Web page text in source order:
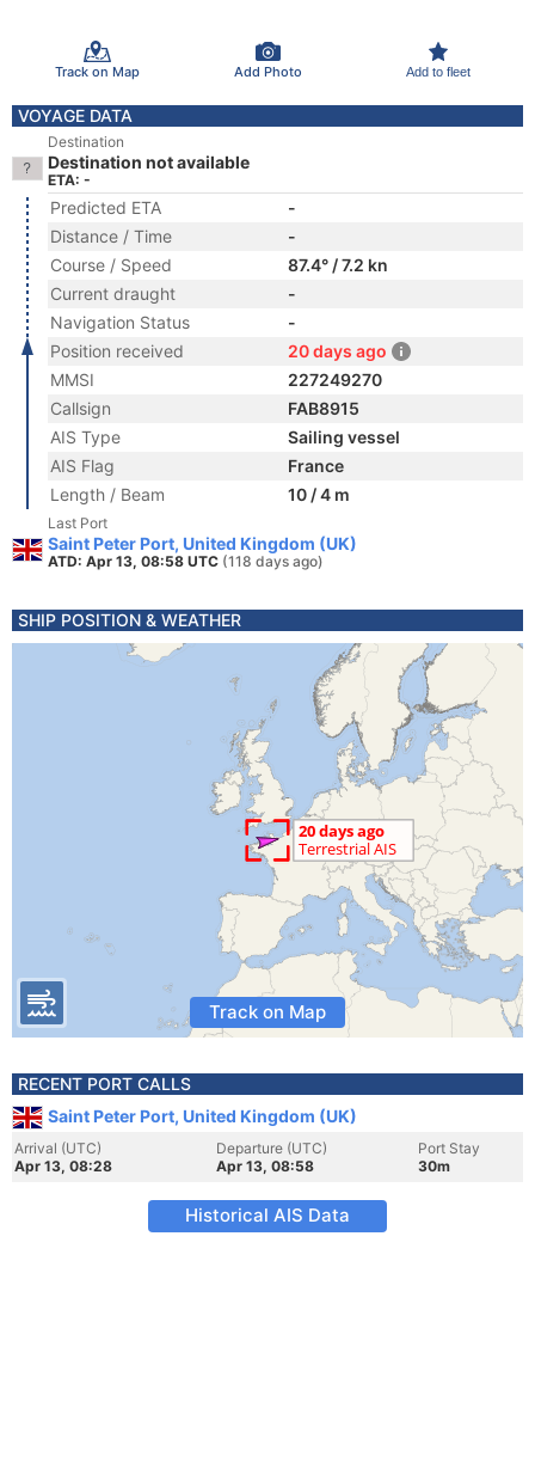
Track on Map Add Photo Add to fleet
VOYAGE DATA
Destination
Destination not available
ETA: -
Predicted ETA
-
Distance / Time
-
Course / Speed
87.4° / 7.2 kn
Current draught
-
Navigation Status
-
Position received
20 days ago
MMSI
227249270
Callsign
FAB8915
AIS Type
Sailing vessel
AIS Flag
France
Length / Beam
10 / 4 m
Last Port
Saint Peter Port, United Kingdom (UK)
ATD: Apr 13, 08:58 UTC (118 days ago)
SHIP POSITION & WEATHER
Track on Map
RECENT PORT CALLS
Saint Peter Port, United Kingdom (UK)
Arrival (UTC)
Apr 13, 08:28
Departure (UTC)
Apr 13, 08:58
Port Stay
30m
Historical AIS Data